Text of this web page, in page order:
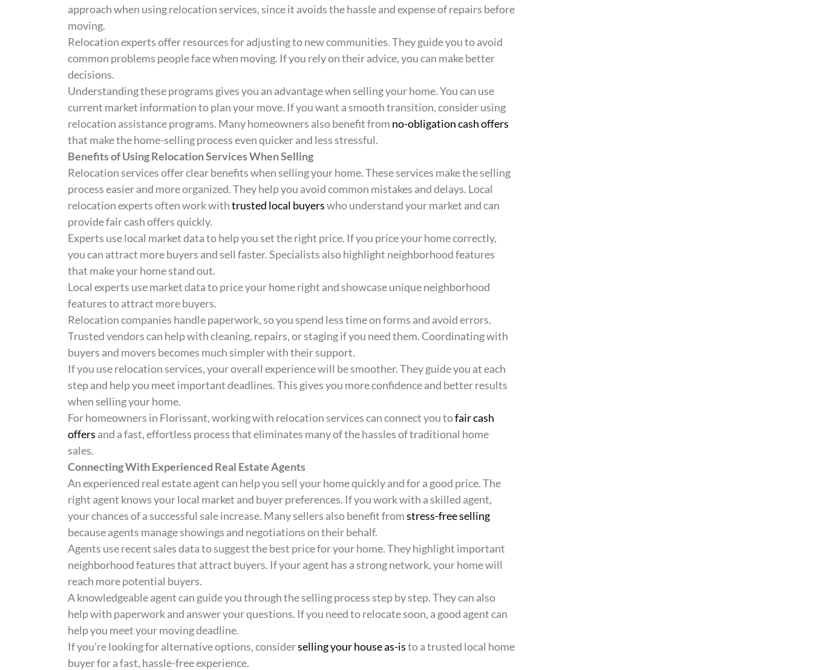
approach when using relocation services, since it avoids the hassle and expense of repairs before
moving.
Relocation experts offer resources for adjusting to new communities. They guide you to avoid
common problems people face when moving. If you rely on their advice, you can make better
decisions.
Understanding these programs gives you an advantage when selling your home. You can use
current market information to plan your move. If you want a smooth transition, consider using
relocation assistance programs. Many homeowners also benefit from no-obligation cash offers
that make the home-selling process even quicker and less stressful.
Benefits of Using Relocation Services When Selling
Relocation services offer clear benefits when selling your home. These services make the selling
process easier and more organized. They help you avoid common mistakes and delays. Local
relocation experts often work withtrusted local buyerswho understand your market and can
provide fair cash offers quickly.
Experts use local market data to help you set the right price. If you price your home correctly,
you can attract more buyers and sell faster. Specialists also highlight neighborhood features
that make your home stand out.
Local experts use market data to price your home right and showcase unique neighborhood
features to attract more buyers.
Relocation companies handle paperwork, so you spend less time on forms and avoid errors.
Trusted vendors can help with cleaning, repairs, or staging if you need them. Coordinating with
buyers and movers becomes much simpler with their support.
If you use relocation services, your overall experience will be smoother. They guide you at each
step and help you meet important deadlines. This gives you more confidence and better results
when selling your home.
For homeowners in Florissant, working with relocation services can connect you tofair cash
offers and a fast, effortless process that eliminates many of the hassles of traditional home
sales.
Connecting With Experienced Real Estate Agents
An experienced real estate agent can help you sell your home quickly and for a good price. The
right agent knows your local market and buyer preferences. If you work with a skilled agent,
your chances of a successful sale increase. Many sellers also benefit fromstress-free selling
because agents manage showings and negotiations on their behalf.
Agents use recent sales data to suggest the best price for your home. They highlight important
neighborhood features that attract buyers. If your agent has a strong network, your home will
reach more potential buyers.
A knowledgeable agent can guide you through the selling process step by step. They can also
help with paperwork and answer your questions. If you need to relocate soon, a good agent can
help you meet your moving deadline.
If you’re looking for alternative options, considerselling your house as-isto a trusted local home
buyer for a fast, hassle-free experience.